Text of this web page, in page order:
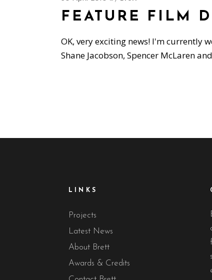
FEATURE FILM
OK, very exciting news! I'm currently
Shane Jacobson, Spencer McLaren
LINKS
Projects
Latest News
About Brett
Awards & Credits